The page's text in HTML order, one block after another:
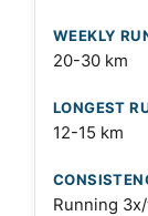
20-30 km
12-15 km
Running